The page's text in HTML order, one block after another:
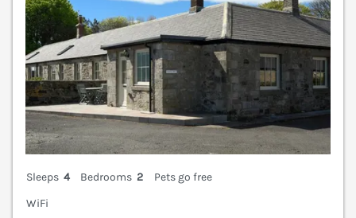
Sleeps 4 Bedrooms 2
Pets go free
WiFi